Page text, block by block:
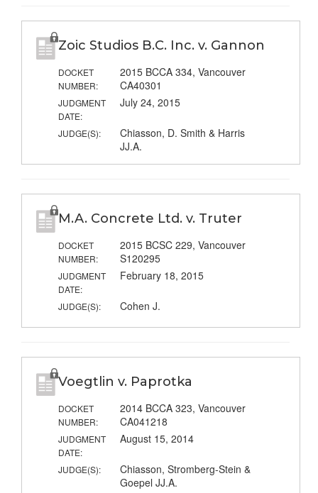
Zoic Studios B.C. Inc. v. Gannon
DOCKET
NUMBER:
2015 BCCA 334, Vancouver
CA40301
JUDGMENT
DATE:
July 24, 2015
JUDGE(S):
Chiasson, D. Smith & Harris
JJ.A.
M.A. Concrete Ltd. v. Truter
DOCKET
NUMBER:
2015 BCSC 229, Vancouver
S120295
JUDGMENT
DATE:
February 18, 2015
JUDGE(S): Cohen J.
Voegtlin v. Paprotka
DOCKET
NUMBER:
2014 BCCA 323, Vancouver
CA041218
JUDGMENT
DATE:
August 15, 2014
JUDGE(S):
Chiasson, Stromberg-Stein &
Goepel JJ.A.